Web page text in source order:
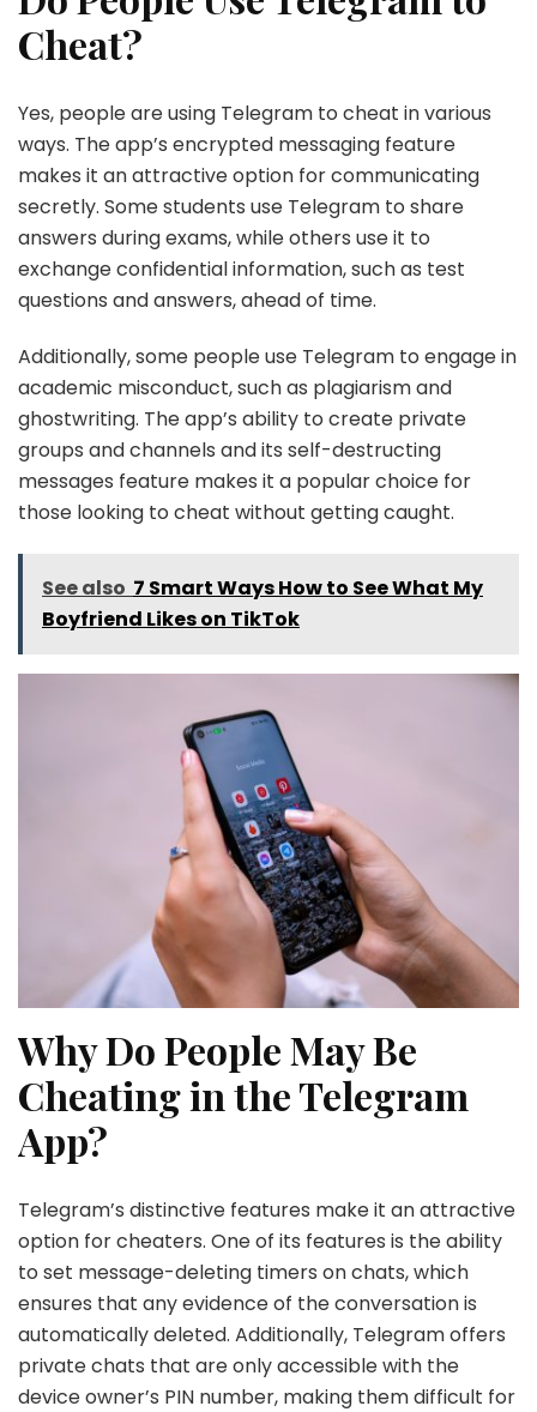
Cheat?
Yes, people are using Telegram to cheat in various
ways. The app’s encrypted messaging feature
makes it an attractive option for communicating
secretly. Some students use Telegram to share
answers during exams, while others use it to
exchange confidential information, such as test
questions and answers, ahead of time.
Additionally, some people use Telegram to engage in
academic misconduct, such as plagiarism and
ghostwriting. The app’s ability to create private
groups and channels and its self-destructing
messages feature makes it a popular choice for
those looking to cheat without getting caught.
See also 7 Smart Ways How to See What My
Boyfriend Likes on TikTok
Why Do People May Be
Cheating in the Telegram
App?
Telegram’s distinctive features make it an attractive
option for cheaters. One of its features is the ability
to set message-deleting timers on chats, which
ensures that any evidence of the conversation is
automatically deleted. Additionally, Telegram offers
private chats that are only accessible with the
device owner’s PIN number, making them difficult for